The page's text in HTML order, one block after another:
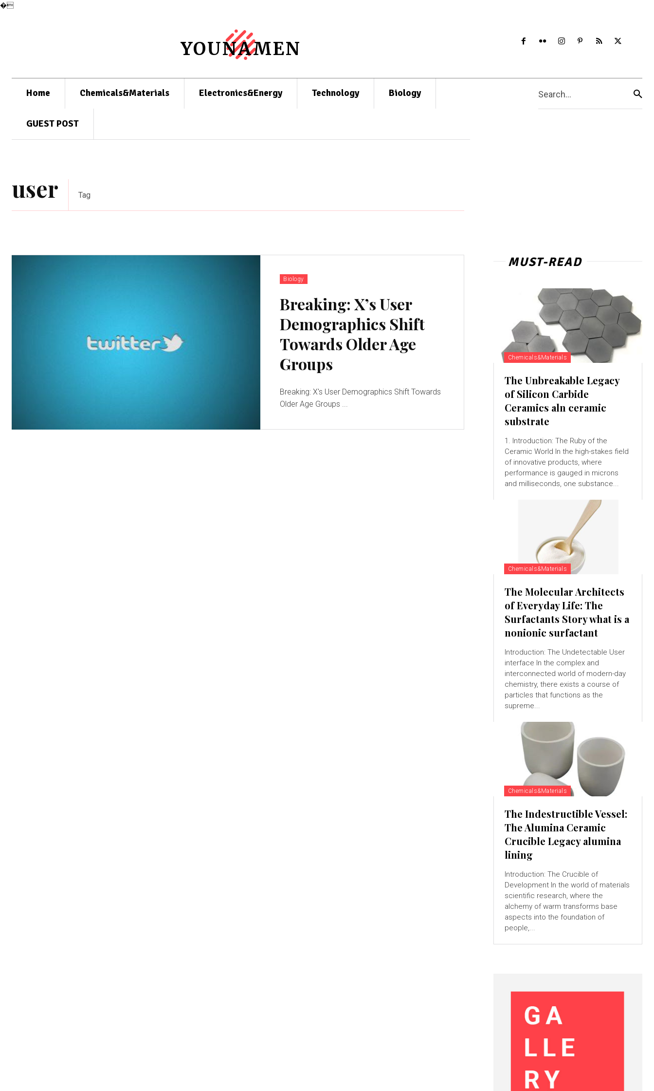
�
YOUNAMEN
Home Chemicals&Materials Electronics&Energy Technology Biology
GUEST POST
Search...
user Tag
Biology
Breaking: X’s User
Demographics Shift
Towards Older Age
Groups
Breaking: X's User Demographics Shift Towards
Older Age Groups ...
MUST-READ
Chemicals&Materials
The Unbreakable Legacy
of Silicon Carbide
Ceramics aln ceramic
substrate
1. Introduction: The Ruby of the
Ceramic World In the high-stakes field
of innovative products, where
performance is gauged in microns
and milliseconds, one substance...
Chemicals&Materials
The Molecular Architects
of Everyday Life: The
Surfactants Story what is a
nonionic surfactant
Introduction: The Undetectable User
interface In the complex and
interconnected world of modern-day
chemistry, there exists a course of
particles that functions as the
supreme...
Chemicals&Materials
The Indestructible Vessel:
The Alumina Ceramic
Crucible Legacy alumina
lining
Introduction: The Crucible of
Development In the world of materials
scientific research, where the
alchemy of warm transforms base
aspects into the foundation of
people,...